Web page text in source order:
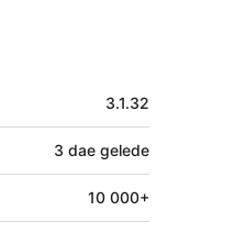
3.1.32
3 dae gelede
10 000+